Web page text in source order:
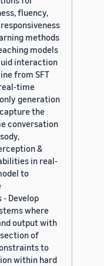
fluency,
methods
models
interaction
from SFT
time
generation
the
conversation
&
in real-
to
Develop
where
output with
of
to
within hard